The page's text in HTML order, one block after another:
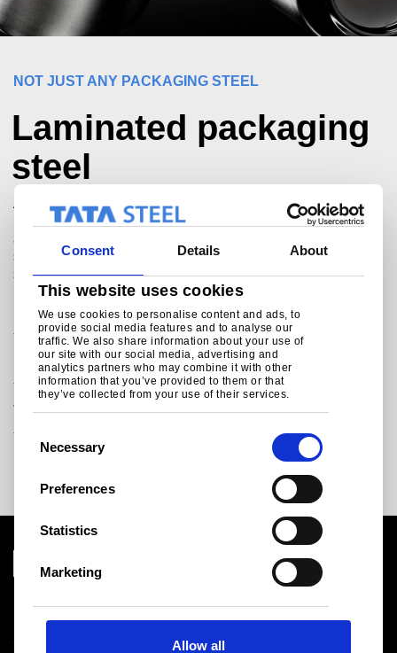
Consent Details About
This website uses cookies
We use cookies to personalise content and ads, to
provide social media features and to analyse our
traffic. We also share information about your use of
our site with our social media, advertising and
analytics partners who may combine it with other
information that you’ve provided to them or that
they’ve collected from your use of their services.
e
Necessary
Preferences
Statistics
Marketing
Allow all
NOT JUST ANY PACKAGING STEEL
Laminated packaging
steel
At Tata Steel Nederland, we are committed to the future of
packaging steel. We're actively involved in initiatives
across the supply chain to bring innovation for lighter, more
sustainable packaging steels that meet the latest food
safety legislations within reach.
Discover our leading packaging steel brands:
Protact®
TCCT
Download centre
Product related downloads
Certificates